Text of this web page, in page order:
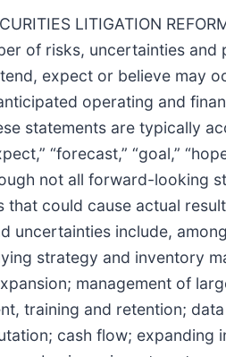
LITIGATION
of risks, uncertainties
expect or believe may
operating and
statements are typically
“forecast,” “goal,”
not all forward-
could cause actual
include,
strategy and inventory
management of
training and retention;
cash flow;